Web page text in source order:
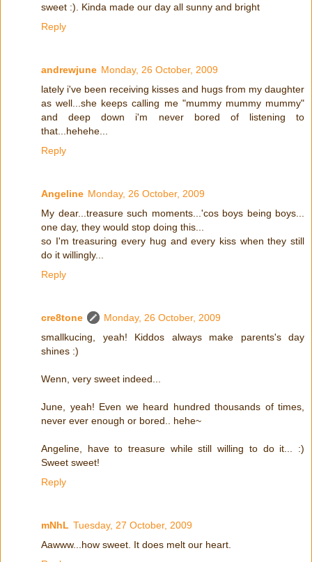
sweet :). Kinda made our day all sunny and bright
Reply
andrewjune Monday, 26 October, 2009
lately i've been receiving kisses and hugs from my daughter
as well...she keeps calling me "mummy mummy mummy"
and deep down i'm never bored of listening to
that...hehehe...
Reply
Angeline Monday, 26 October, 2009
My dear...treasure such moments...'cos boys being boys...
one day, they would stop doing this...
so I'm treasuring every hug and every kiss when they still
do it willingly...
Reply
cre8tone
Monday, 26 October, 2009
smallkucing, yeah! Kiddos always make parents's day
shines :)
Wenn, very sweet indeed...
June, yeah! Even we heard hundred thousands of times,
never ever enough or bored.. hehe~
Angeline, have to treasure while still willing to do it... :)
Sweet sweet!
Reply
mNhL Tuesday, 27 October, 2009
Aawww...how sweet. It does melt our heart.